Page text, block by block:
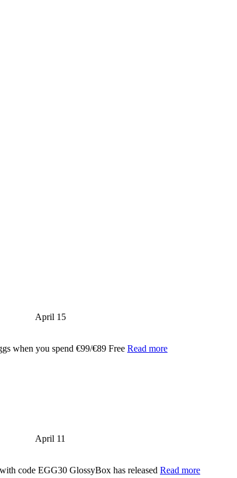
April 15
when you spend €99/€89 Free Read more
April 11
code EGG30 GlossyBox has released Read more